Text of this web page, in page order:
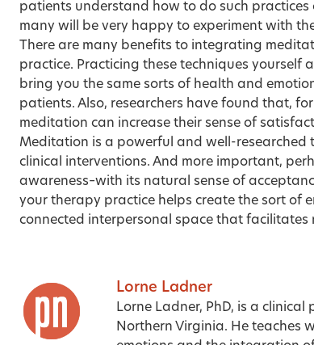
patients understand how to do such
many will be very happy to experiment with
There are many benefits to integrating
practice. Practicing these techniques yourself
bring you the same sorts of health and
patients. Also, researchers have found that,
meditation can increase their sense of
Meditation is a powerful and well-
clinical interventions. And more important,
awareness–with its natural sense of
your therapy practice helps create the sort of
connected interpersonal space that facilitates
Lorne Ladner
Lorne Ladner, PhD, is a
Northern Virginia. He teaches